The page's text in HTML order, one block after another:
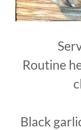
Routine
Black